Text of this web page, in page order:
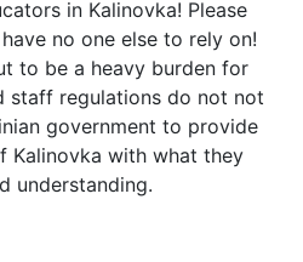
in Kalinovka! Please
no one else to rely on!
to be a heavy burden for
staff regulations do not not
government to provide
Kalinovka with what they
understanding.